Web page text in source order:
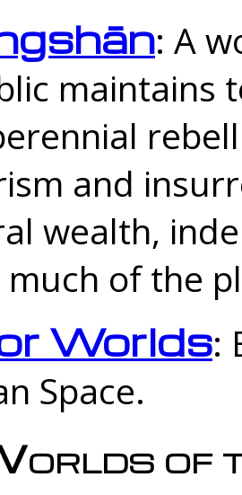
: A
maintains
and
wealth,
much of the
Worlds:
Space.
of